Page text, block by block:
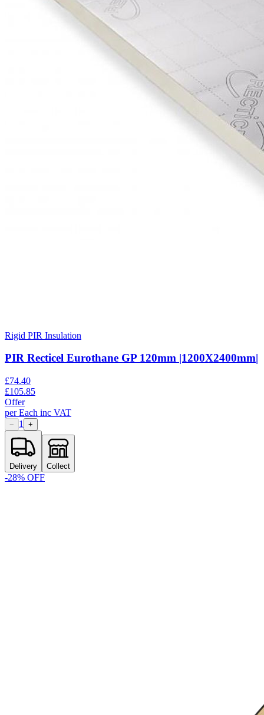
Rigid PIR Insulation
PIR Recticel Eurothane GP 120mm |1200X2400mm|
£74.40
£105.85
Offer
perEach inc VAT
− 1 +
Delivery Collect
-28% OFF